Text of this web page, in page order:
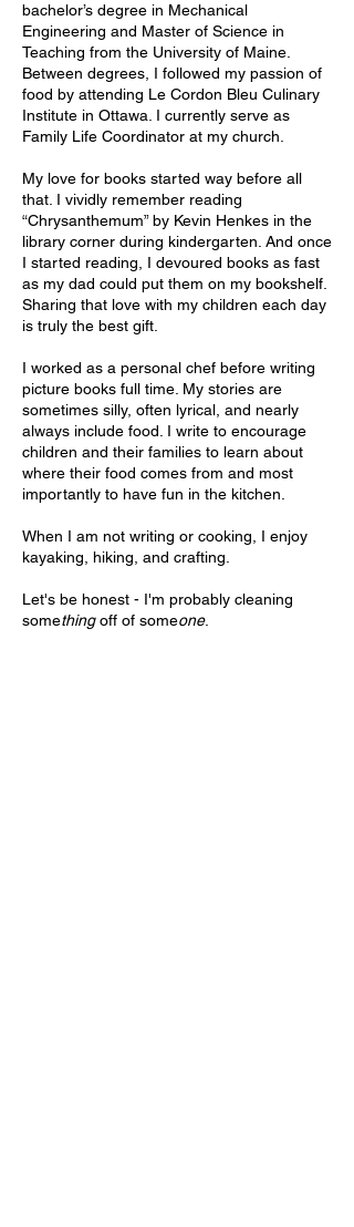
bachelor’s degree in Mechanical
Engineering and Master of Science in
Teaching from the University of Maine.
Between degrees, I followed my passion of
food by attending Le Cordon Bleu Culinary
Institute in Ottawa. I currently serve as
Family Life Coordinator at my church.
My love for books started way before all
that. I vividly remember reading
“Chrysanthemum” by Kevin Henkes in the
library corner during kindergarten. And once
I started reading, I devoured books as fast
as my dad could put them on my bookshelf.
Sharing that love with my children each day
is truly the best gift.
I worked as a personal chef before writing
picture books full time. My stories are
sometimes silly, often lyrical, and nearly
always include food. I write to encourage
children and their families to learn about
where their food comes from and most
importantly to have fun in the kitchen.
When I am not writing or cooking, I enjoy
kayaking, hiking, and crafting.
Let's be honest - I'm probably cleaning
somethingoff of someone.